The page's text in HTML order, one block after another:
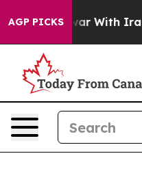
AGP PICKS
As war With Iran Drove